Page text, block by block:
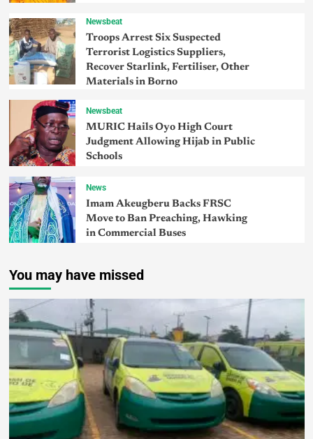
Newsbeat
Troops Arrest Six Suspected
Terrorist Logistics Suppliers,
Recover Starlink, Fertiliser, Other
Materials in Borno
Newsbeat
MURIC Hails Oyo High Court
Judgment Allowing Hijab in Public
Schools
News
Imam Akeugberu Backs FRSC
Move to Ban Preaching, Hawking
in Commercial Buses
You may have missed